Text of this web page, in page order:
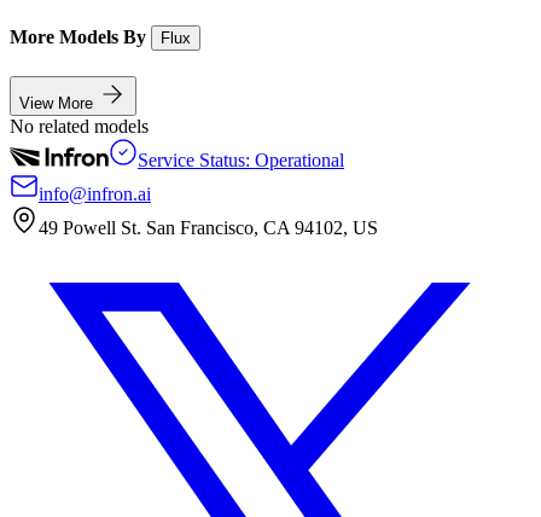
More Models By Flux
View More
No related models
Service Status: Operational
info@infron.ai
49 Powell St. San Francisco, CA 94102, US